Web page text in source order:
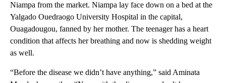
Niampa from the market. Niampa lay face down on a bed at the
Yalgado Ouedraogo University Hospital in the capital,
Ouagadougou, fanned by her mother. The teenager has a heart
condition that affects her breathing and now is shedding weight
as well.
“Before the disease we didn’t have anything,” said Aminata